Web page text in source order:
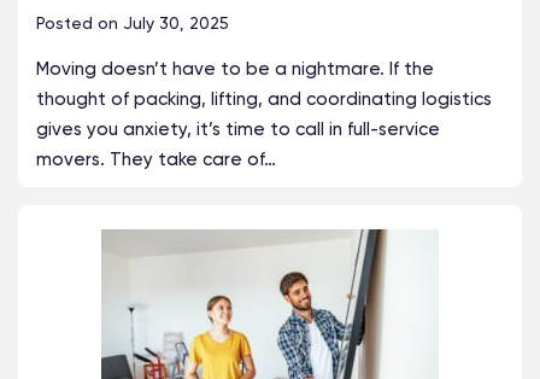
Posted on July 30, 2025
Moving doesn’t have to be a nightmare. If the
thought of packing, lifting, and coordinating logistics
gives you anxiety, it’s time to call in full-service
movers. They take care of…